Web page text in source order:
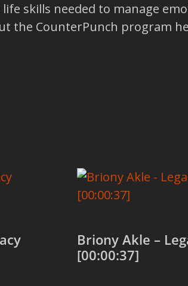
skills needed to manage
the CounterPunch program
Briony Akle –
[00:00:37]